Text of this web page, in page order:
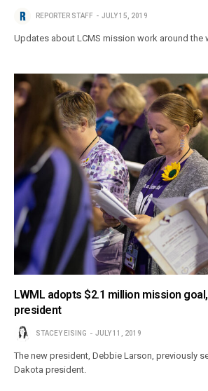
REPORTER STAFF JULY 15, 2019
Updates about LCMS mission work around the
LWML adopts $2.1 million mission
president
STACEY EISING JULY 11, 2019
The new president, Debbie Larson, previously
Dakota president.